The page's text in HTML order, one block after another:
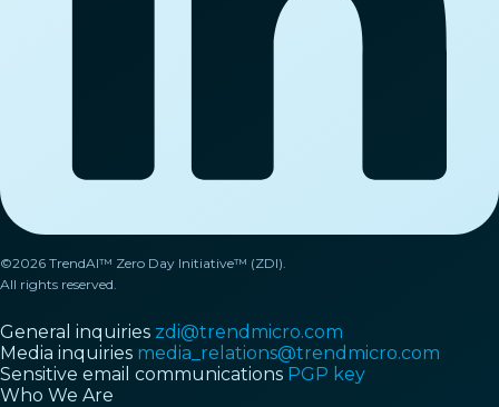
©2026 TrendAI™ Zero Day Initiative™ (ZDI).
All rights reserved.
General inquiries zdi@trendmicro.com
Media inquiries media_relations@trendmicro.com
Sensitive email communications PGP key
Who We Are